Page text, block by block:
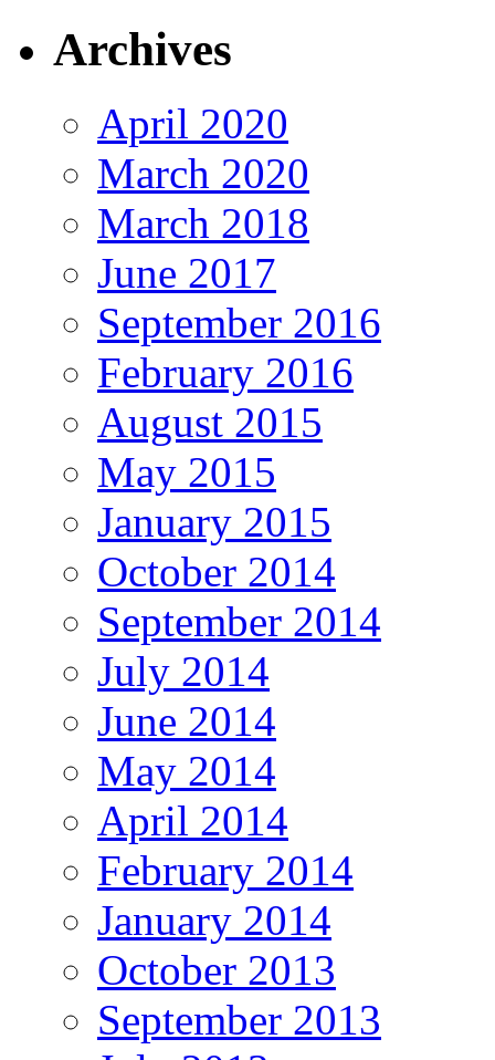
Archives
April 2020
March 2020
March 2018
June 2017
September 2016
February 2016
August 2015
May 2015
January 2015
October 2014
September 2014
July 2014
June 2014
May 2014
April 2014
February 2014
January 2014
October 2013
September 2013